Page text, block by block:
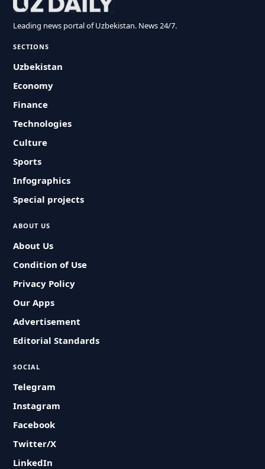
Leading news portal of Uzbekistan. News 24/7.
SECTIONS
Uzbekistan
Economy
Finance
Technologies
Culture
Sports
Infographics
Special projects
ABOUT US
About Us
Condition of Use
Privacy Policy
Our Apps
Advertisement
Editorial Standards
SOCIAL
Telegram
Instagram
Facebook
Twitter/X
LinkedIn